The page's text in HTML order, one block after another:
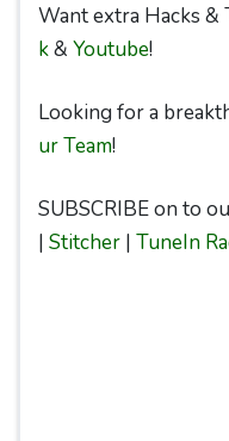
Want extra Hacks &
k& Youtube!
Looking for a
ur Team!
SUBSCRIBE on to
| Stitcher | TuneIn